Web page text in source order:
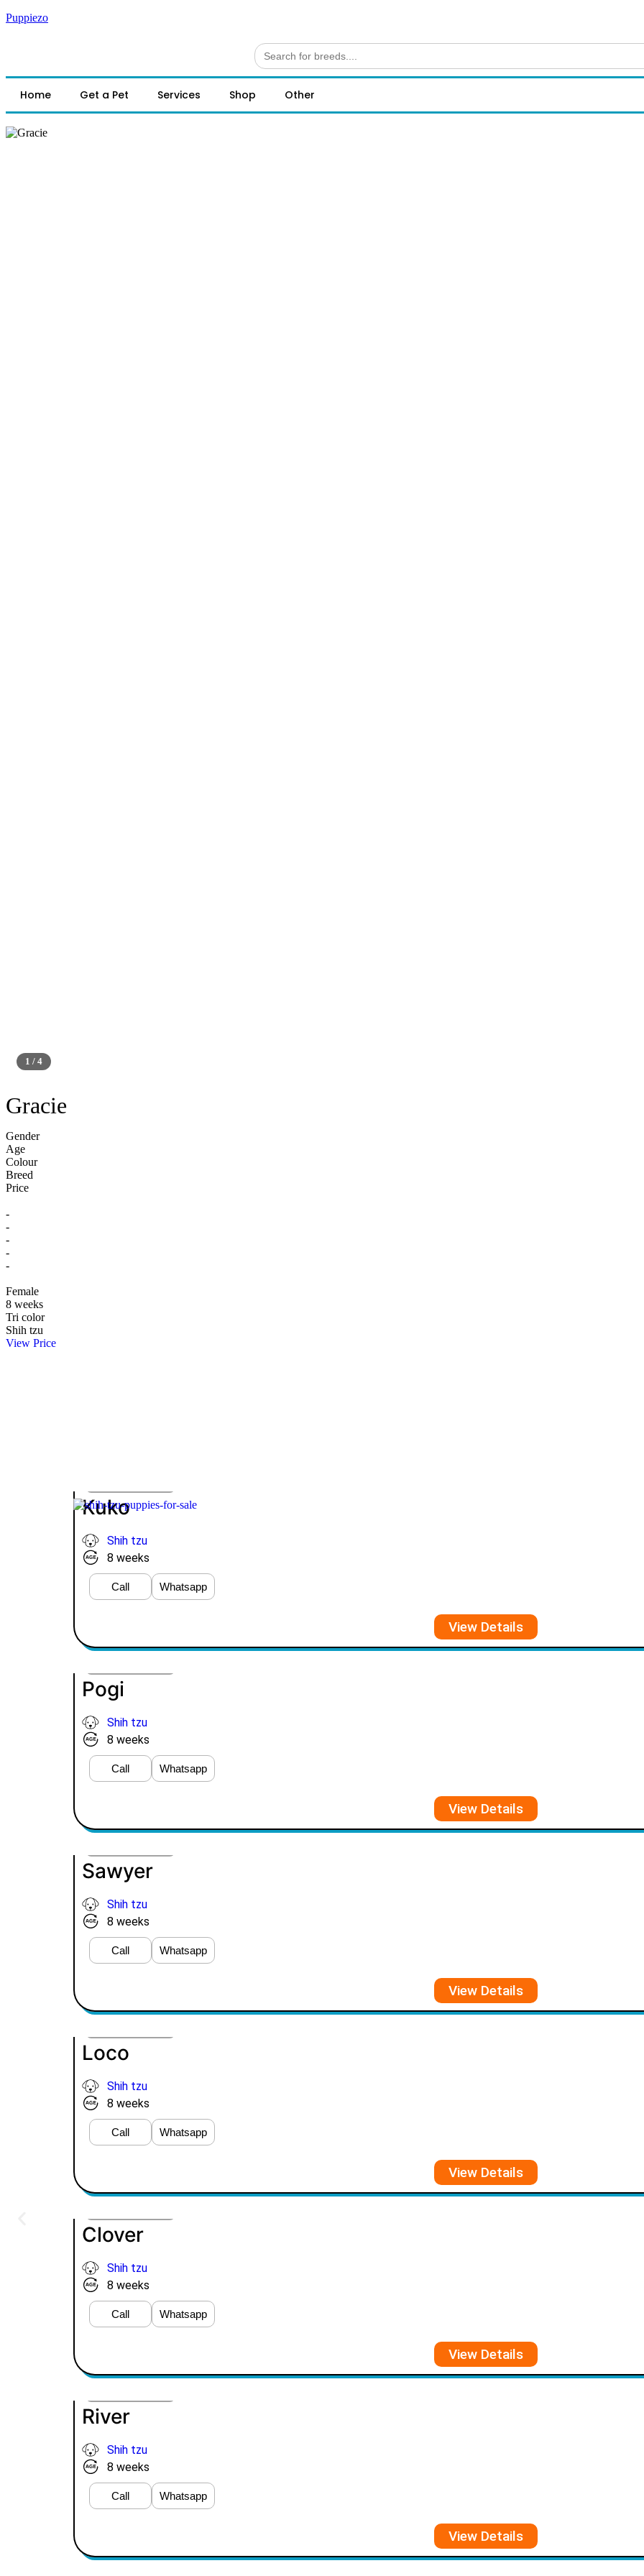
Puppiezo
Search
for:
Home Get a Pet Services Shop Other
1 / 4
Gracie
Gender
Age
Colour
Breed
Price
-
-
-
-
-
Female
8 weeks
Tri color
Shih tzu
View Price
Kuko
Shih tzu
8 weeks
Call Whatsapp
View Details
Pogi
Shih tzu
8 weeks
Call Whatsapp
View Details
Sawyer
Shih tzu
8 weeks
Call Whatsapp
View Details
Loco
Shih tzu
8 weeks
Call Whatsapp
View Details
Clover
Shih tzu
8 weeks
Call Whatsapp
View Details
River
Shih tzu
8 weeks
Call Whatsapp
View Details